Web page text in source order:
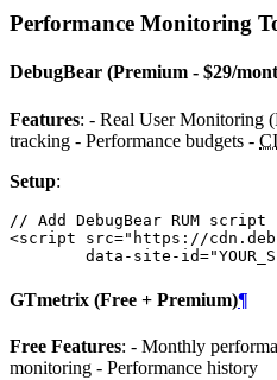
Performance Monitoring
DebugBear (Premium - $29/
Features: - Real User Monitoring
tracking - Performance budgets - CI
Setup:
// Add DebugBear RUM script
<script src="https://
data - site - id=
GTmetrix (Free + Premium)¶
Free Features: - Monthly
monitoring - Performance history